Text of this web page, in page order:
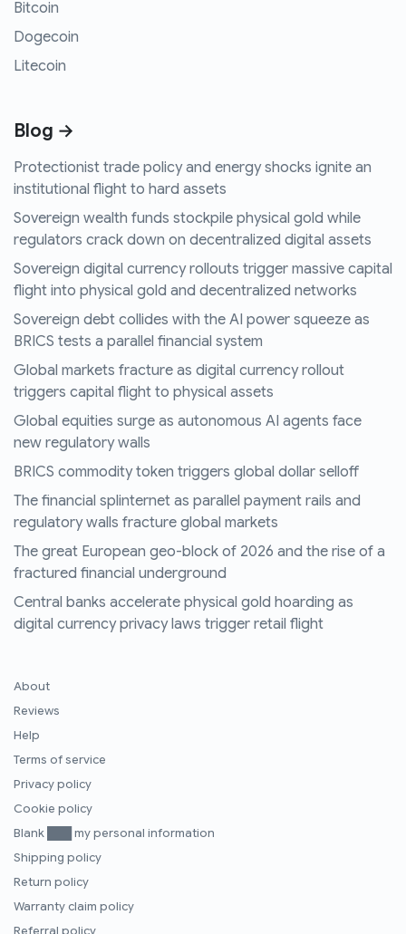
Bitcoin
Dogecoin
Litecoin
Blog →
Protectionist trade policy and energy shocks ignite an
institutional flight to hard assets
Sovereign wealth funds stockpile physical gold while
regulators crack down on decentralized digital assets
Sovereign digital currency rollouts trigger massive capital
flight into physical gold and decentralized networks
Sovereign debt collides with the AI power squeeze as
BRICS tests a parallel financial system
Global markets fracture as digital currency rollout
triggers capital flight to physical assets
Global equities surge as autonomous AI agents face
new regulatory walls
BRICS commodity token triggers global dollar selloff
The financial splinternet as parallel payment rails and
regulatory walls fracture global markets
The great European geo-block of 2026 and the rise of a
fractured financial underground
Central banks accelerate physical gold hoarding as
digital currency privacy laws trigger retail flight
About
Reviews
Help
Terms of service
Privacy policy
Cookie policy
Blank ███ my personal information
Shipping policy
Return policy
Warranty claim policy